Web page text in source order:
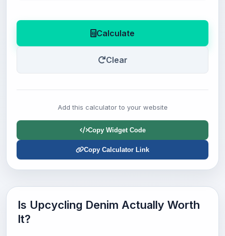
Calculate
Clear
Add this calculator to your website
Copy Widget Code
Copy Calculator Link
Is Upcycling Denim Actually Worth
It?